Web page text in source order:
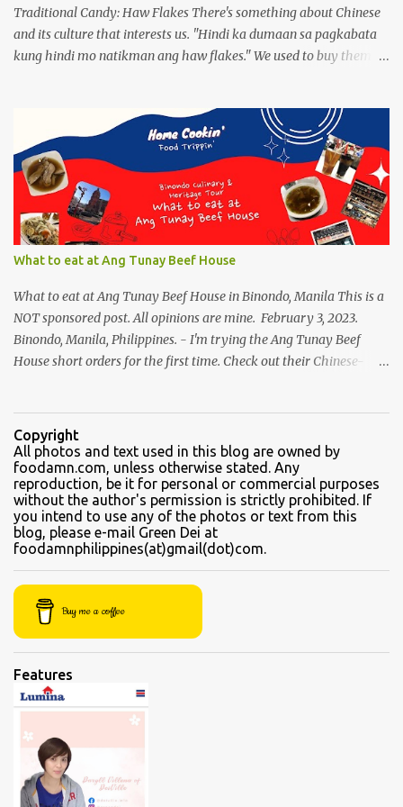
drinks, of course ...
Traditional Candy: Haw Flakes There's something about Chinese
and its culture that interests us. "Hindi ka dumaan sa pagkabata
kung hindi mo natikman ang haw flakes." We used to buy them in
variants, there were lots of chinese goodies, the one attracts me
most - the Haw Flakes , though the infamous haw flakes from
Polland was packaged in a different style. The imprints on the
package were chinese characters, not a single word I could
manage to read. And it has a golden foil-matte lining inside, can
be compared it to a cigarette's "palara" [the silver foil]. Polland is a
trusted brand next to Eng Bee Tin. Haw Flakes
What to eat at Ang Tunay Beef House
What to eat at Ang Tunay Beef House in Binondo, Manila This is a
NOT sponsored post. All opinions are mine. February 3, 2023.
Binondo, Manila, Philippines. - I'm trying the Ang Tunay Beef
House short orders for the first time. Check out their Chinese-
traditional Filipino recipe that day. We came here in the afternoon,
to sample their beef soups. Chinese fastfood style Short orders:
Kamto soup. We were told that the regular size is comparable to a
kiddie size. This is a small bowl filled with thin slices of kamto, or
beef flank, tendons and fat from the muscles that make up the
belly. Kamto is a tasty, nearly fatless type of lean beef. Since we
were seated directly next to the soup section window, the server
"sabaw" (soup) Soup section Kamto soup (Php 220 Regular) Ox-
tongue soup...
Copyright
All photos and text used in this blog are owned by
foodamn.com, unless otherwise stated. Any
reproduction, be it for personal or commercial purposes
without the author's permission is strictly prohibited. If
you intend to use any of the photos or text from this
blog, please e-mail Green Dei at
foodamnphilippines(at)gmail(dot)com.
Buy me a coffee
Features